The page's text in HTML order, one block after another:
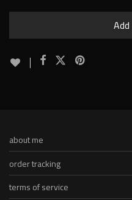
about me
order tracking
terms of service